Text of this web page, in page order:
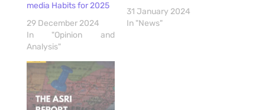
media Habits for 2025
29 December 2024
In "Opinion and
Analysis"
31 January 2024
In "News"